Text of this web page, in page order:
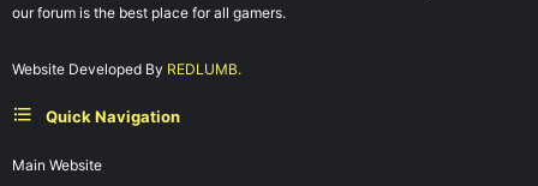
our forum is the best place for all gamers.
Website Developed By REDLUMB.
Quick Navigation
Main Website